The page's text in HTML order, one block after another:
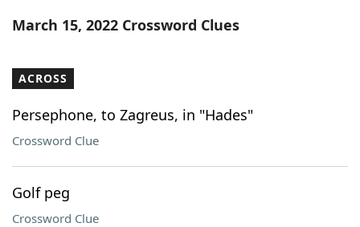
Our Brands
March 15, 2022 Crossword Clues
ACROSS
Persephone, to Zagreus, in "Hades"
Crossword Clue
Golf peg
Crossword Clue